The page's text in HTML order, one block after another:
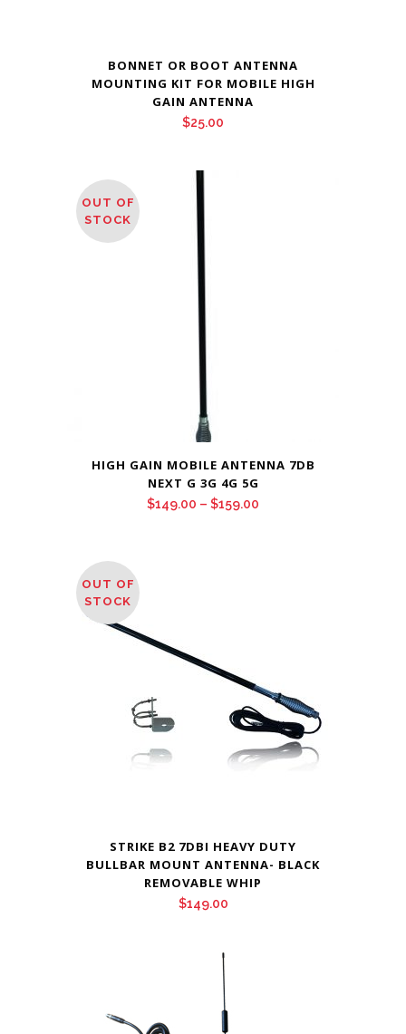
BONNET OR BOOT ANTENNA
MOUNTING KIT FOR MOBILE HIGH
GAIN ANTENNA
$25.00
OUT OF
STOCK
HIGH GAIN MOBILE ANTENNA 7DB
NEXT G 3G 4G 5G
$149.00 – $159.00
OUT OF
STOCK
STRIKE B2 7DBI HEAVY DUTY
BULLBAR MOUNT ANTENNA- BLACK
REMOVABLE WHIP
$149.00